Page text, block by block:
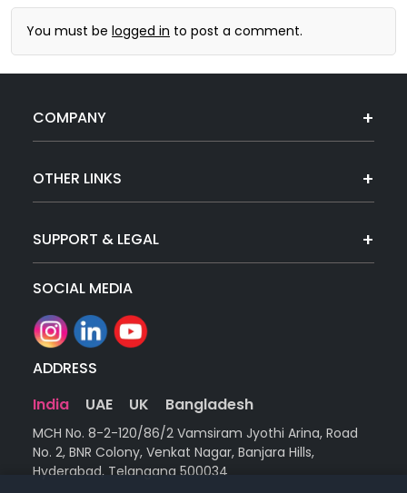
You must be logged in to post a comment.
COMPANY
OTHER LINKS
SUPPORT & LEGAL
SOCIAL MEDIA
ADDRESS
India
UAE UK Bangladesh
MCH No. 8-2-120/86/2 Vamsiram Jyothi Arina, Road
No. 2, BNR Colony, Venkat Nagar, Banjara Hills,
Hyderabad, Telangana 500034